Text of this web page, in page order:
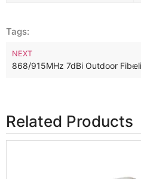
Tags:
Outdoor Long Range LoRa
NEXT
868/915MHz 7dBi Outdoor
Related Products